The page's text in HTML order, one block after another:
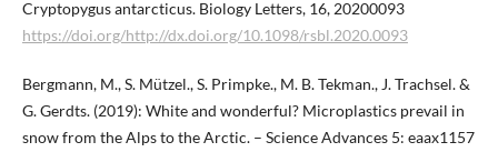
Cryptopygus antarcticus. Biology Letters, 16, 20200093
https://doi.org/http://dx.doi.org/10.1098/rsbl.2020.0093
Bergmann, M., S. Mützel., S. Primpke., M. B. Tekman., J. Trachsel. &
G. Gerdts. (2019): White and wonderful? Microplastics prevail in
snow from the Alps to the Arctic. – Science Advances 5: eaax1157